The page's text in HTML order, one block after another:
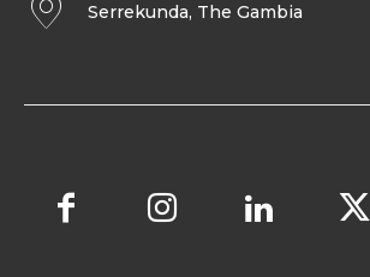
Serrekunda, The Gambia